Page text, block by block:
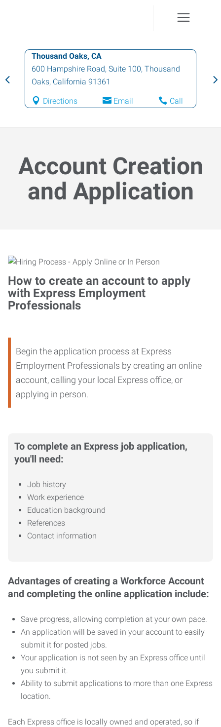
Thousand Oaks, CA
600 Hampshire Road, Suite 100, Thousand
Oaks, California 91361
Directions Email Call
Account Creation
and Application
How to create an account to apply
with Express Employment
Professionals
Begin the application process at Express
Employment Professionals by creating an online
account, calling your local Express office, or
applying in person.
To complete an Express job application,
you'll need:
Job history
Work experience
Education background
References
Contact information
Advantages of creating a Workforce Account
and completing the online application include:
Save progress, allowing completion at your own pace.
An application will be saved in your account to easily
submit it for posted jobs.
Your application is not seen by an Express office until
you submit it.
Ability to submit applications to more than one Express
location.
Each Express office is locally owned and operated, so if